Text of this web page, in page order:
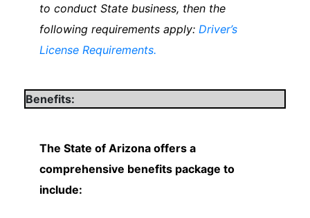
to conduct State business, then the
following requirements apply: Driver’s
License Requirements.
Benefits:
The State of Arizona offers a
comprehensive benefits package to
include: